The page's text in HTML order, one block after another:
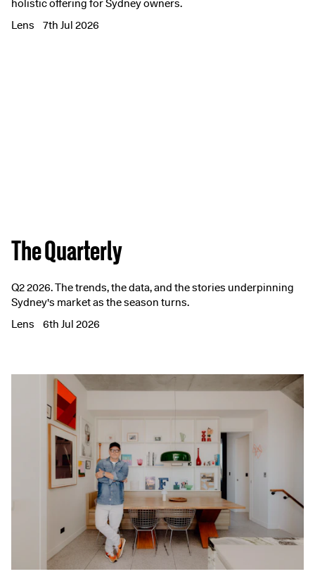
holistic offering for Sydney owners.
Lens
7th Jul 2026
The Quarterly
Q2 2026. The trends, the data, and the stories underpinning
Sydney's market as the season turns.
Lens
6th Jul 2026